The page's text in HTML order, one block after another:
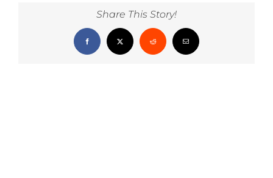
Share This Story!
Facebook
X RedditEmail